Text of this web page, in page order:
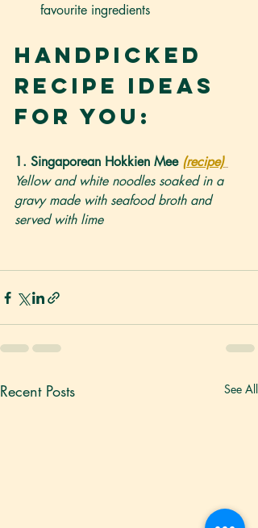
favourite ingredients
Handpicked
Recipe Ideas
For You:
1. Singaporean Hokkien Mee (recipe)
Yellow and white noodles soaked in a
gravy made with seafood broth and
served with lime
Recent Posts See All